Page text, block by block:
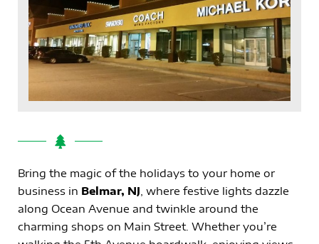
Bring the magic of the holidays to your home or
business in Belmar, NJ , where festive lights dazzle
along Ocean Avenue and twinkle around the
charming shops on Main Street. Whether you’re